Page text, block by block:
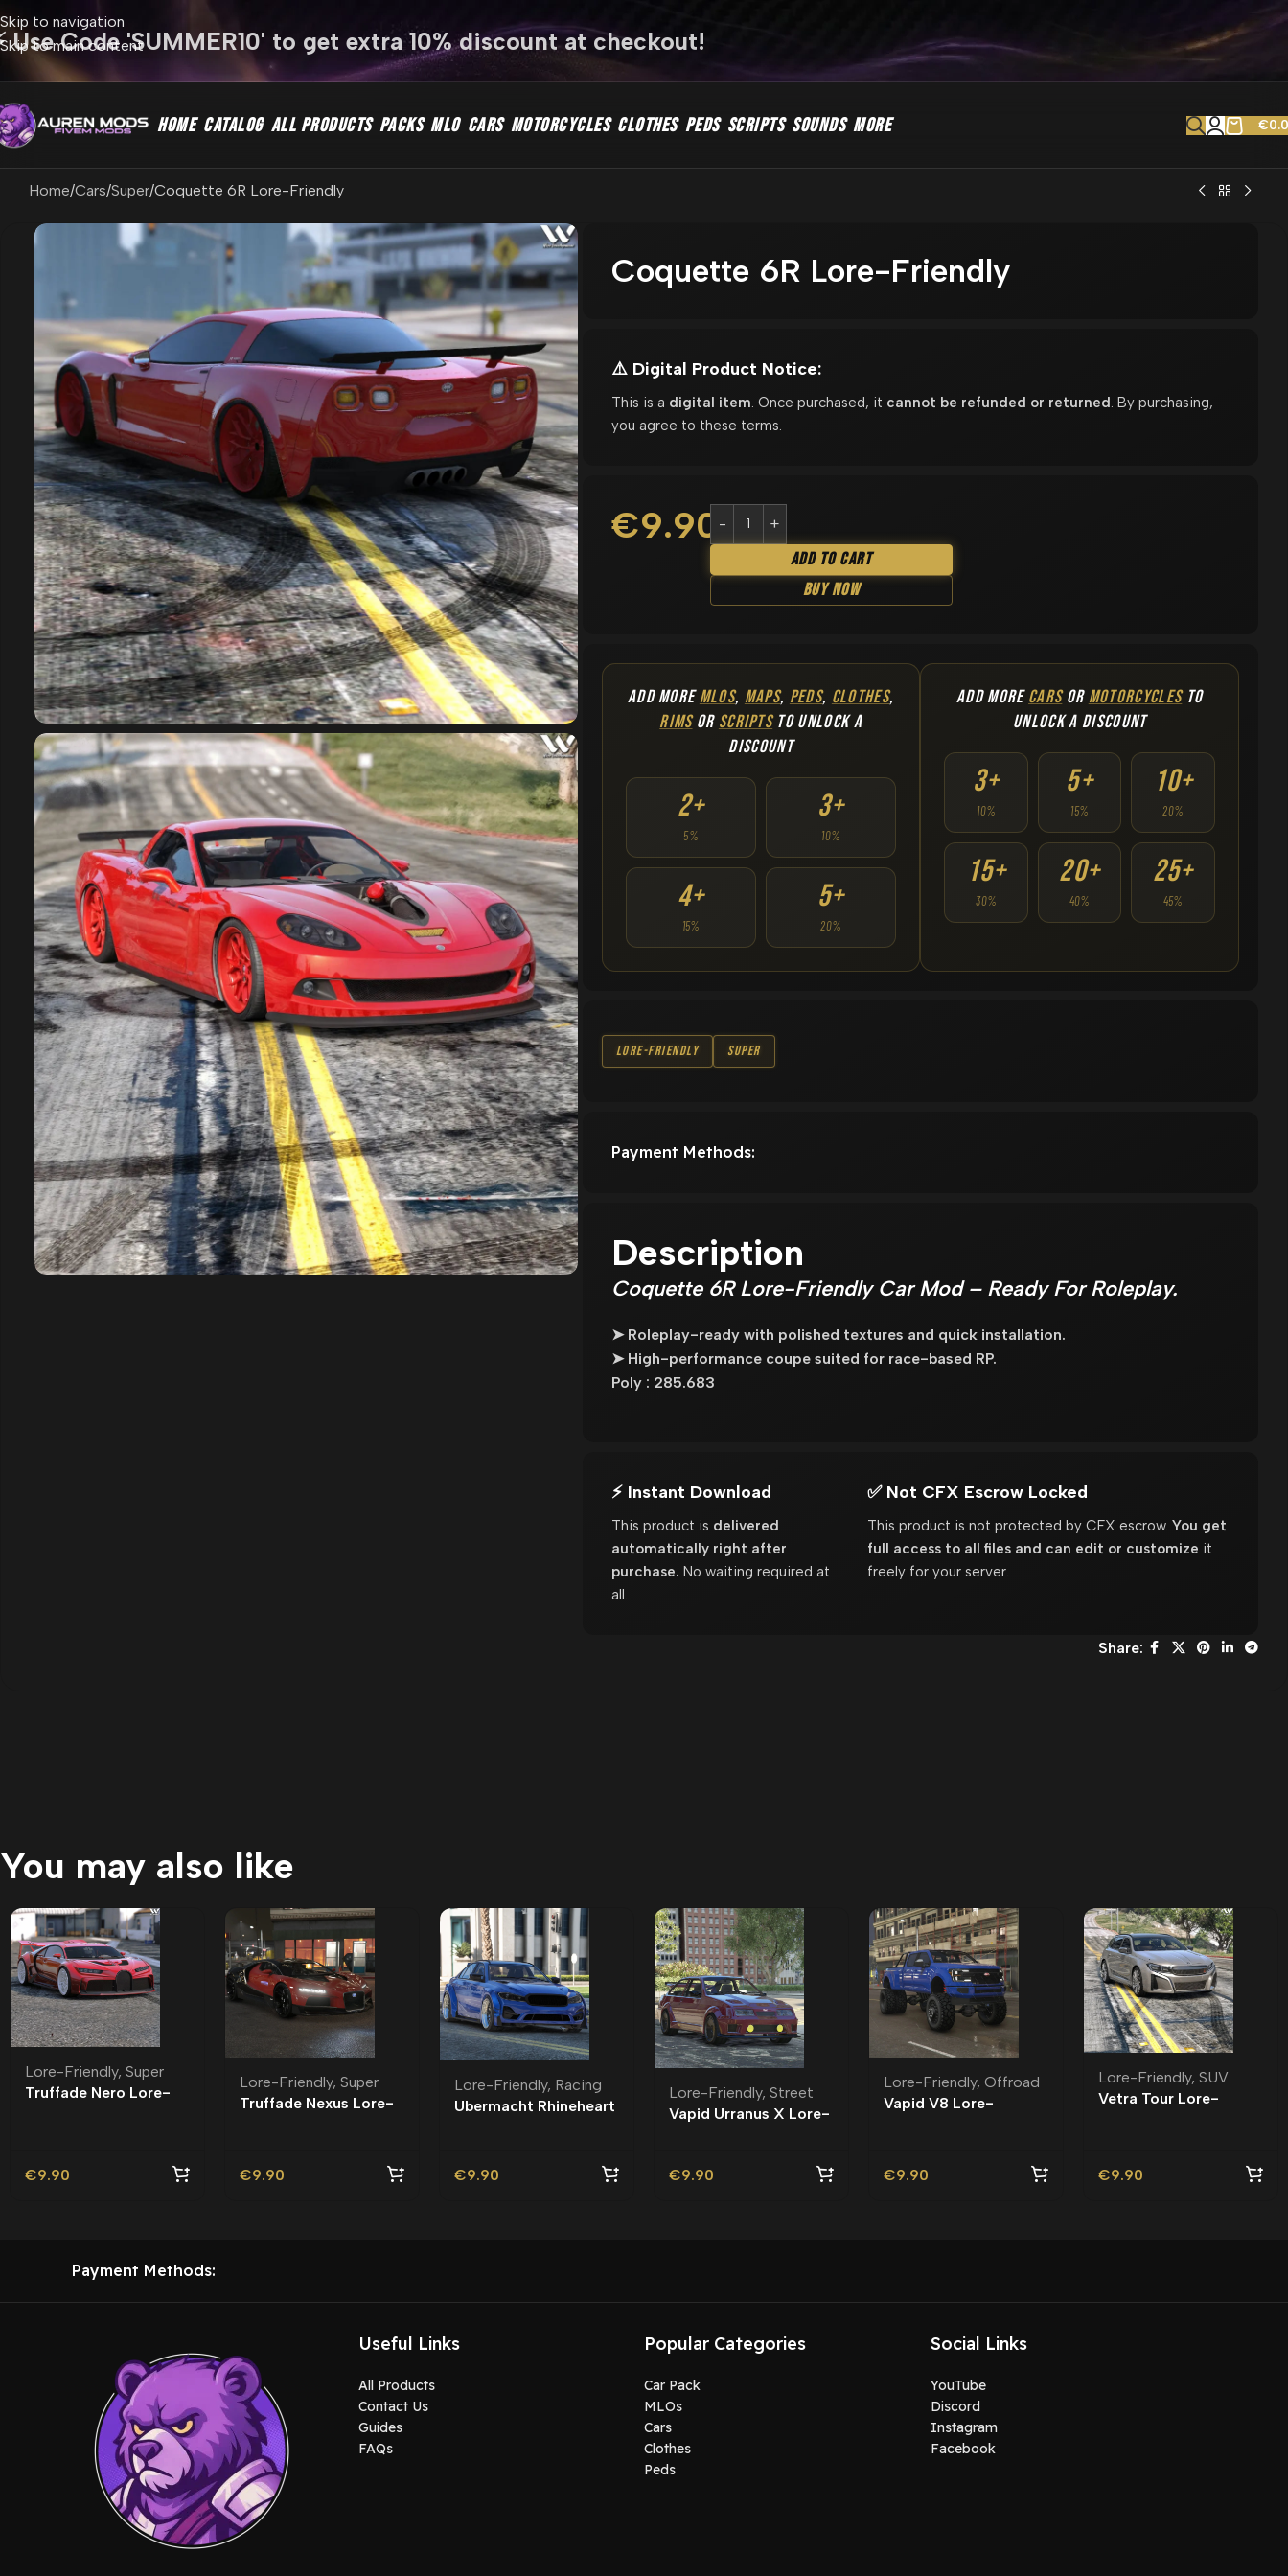
Skip to navigation
Skip to main content
Use Code 'SUMMER10' to get extra 10% discount at checkout!
HOME CATALOG ALL PRODUCTS PACKS MLO CARS MOTORCYCLES CLOTHES PEDS SCRIPTS SOUNDS MORE €
Home Cars Super Coquette 6R Lore-Friendly
Coquette 6R Lore-Friendly
⚠️ Digital Product Notice:
This is a digital item . Once purchased, it cannot be refunded or returned . By purchasing,
you agree to these terms.
€9.90
Add To Cart
Buy Now
ADD MOREMLOS, MAPS, PEDS, CLOTHES,
RIMSOR SCRIPTSTO UNLOCK A
DISCOUNT
2+
5%
3+
10%
4+
15%
5+
20%
ADD MORECARSOR MOTORCYCLESTO
UNLOCK A DISCOUNT
3+
10%
5+
15%
10+
20%
15+
30%
20+
40%
25+
45%
Lore-Friendly Super
Payment Methods:
Description
Coquette 6R Lore-Friendly Car Mod – Ready For Roleplay.
➤ Roleplay-ready with polished textures and quick installation.
➤ High-performance coupe suited for race-based RP.
Poly : 285.683
⚡ Instant Download
This product is delivered
automatically right after
purchase. No waiting required at
all.
✅ Not CFX Escrow Locked
This product is not protected by CFX escrow.You get
full access to all files and can edit or customize it
freely for your server.
Share:
You may also like
Lore-Friendly, Super
Truffade Nero Lore-
€9.90
Lore-Friendly, Super
Truffade Nexus Lore-
€9.90
Lore-Friendly, Racing
Ubermacht Rhineheart
€9.90
Lore-Friendly, Street
Vapid Urranus X Lore-
€9.90
Lore-Friendly, Offroad
Vapid V8 Lore-
€9.90
Lore-Friendly, SUV
Vetra Tour Lore-
€9.90
Payment Methods:
Useful Links
All Products
Contact Us
Guides
FAQs
Popular Categories
Car Pack
MLOs
Cars
Clothes
Peds
Social Links
YouTube
Discord
Instagram
Facebook